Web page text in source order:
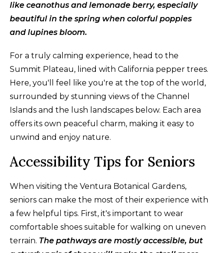
like ceanothus and lemonade berry, especially
beautiful in the spring when colorful poppies
and lupines bloom.
For a truly calming experience, head to the
Summit Plateau, lined with California pepper trees.
Here, you'll feel like you're at the top of the world,
surrounded by stunning views of the Channel
Islands and the lush landscapes below. Each area
offers its own peaceful charm, making it easy to
unwind and enjoy nature.
Accessibility Tips for Seniors
When visiting the Ventura Botanical Gardens,
seniors can make the most of their experience with
a few helpful tips. First, it's important to wear
comfortable shoes suitable for walking on uneven
terrain. The pathways are mostly accessible, but